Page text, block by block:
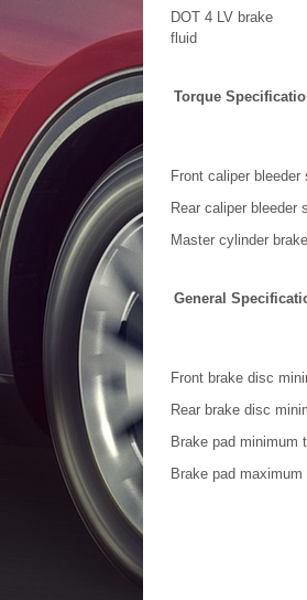
DOT 4 LV brake
fluid
Torque
Front caliper bleeder
Rear caliper bleeder
Master cylinder
General
Front brake disc
Rear brake disc
Brake pad minimum
Brake pad